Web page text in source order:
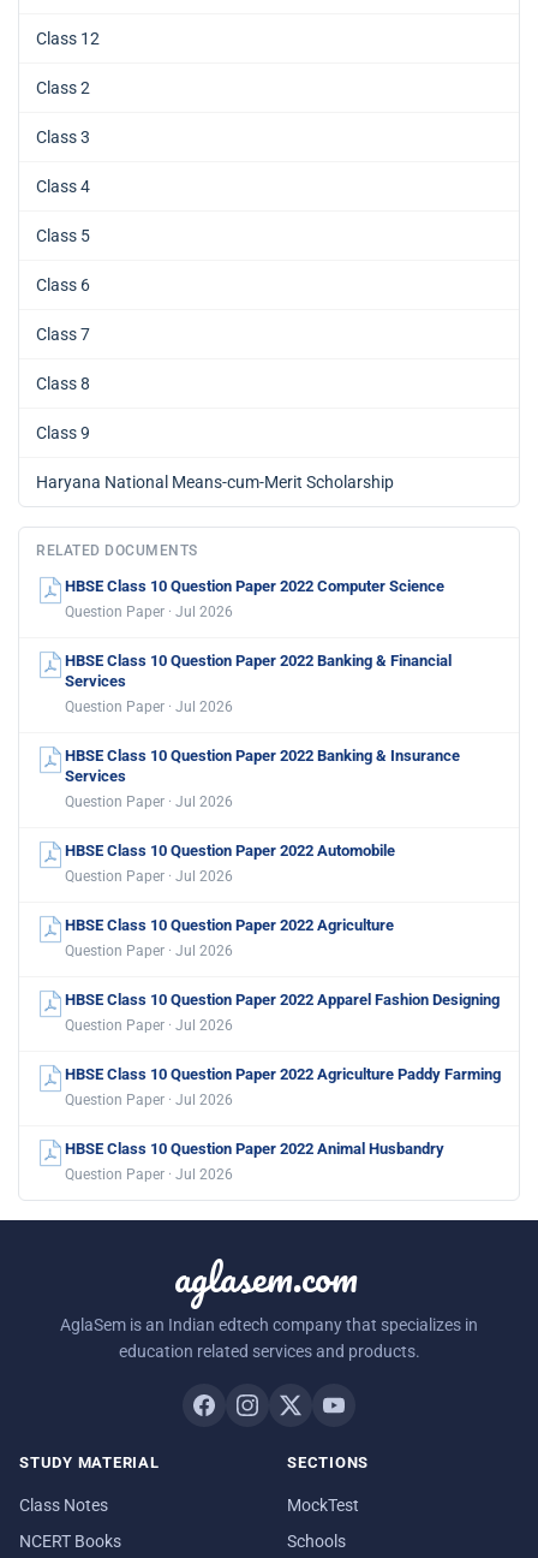
Class 12
Class 2
Class 3
Class 4
Class 5
Class 6
Class 7
Class 8
Class 9
Haryana National Means-cum-Merit Scholarship
RELATED DOCUMENTS
HBSE Class 10 Question Paper 2022 Computer Science
Question Paper · Jul 2026
HBSE Class 10 Question Paper 2022 Banking & Financial
Services
Question Paper · Jul 2026
HBSE Class 10 Question Paper 2022 Banking & Insurance
Services
Question Paper · Jul 2026
HBSE Class 10 Question Paper 2022 Automobile
Question Paper · Jul 2026
HBSE Class 10 Question Paper 2022 Agriculture
Question Paper · Jul 2026
HBSE Class 10 Question Paper 2022 Apparel Fashion Designing
Question Paper · Jul 2026
HBSE Class 10 Question Paper 2022 Agriculture Paddy Farming
Question Paper · Jul 2026
HBSE Class 10 Question Paper 2022 Animal Husbandry
Question Paper · Jul 2026
aglasem.com
AglaSem is an Indian edtech company that specializes in
education related services and products.
STUDY MATERIAL
Class Notes
NCERT Books
SECTIONS
MockTest
Schools